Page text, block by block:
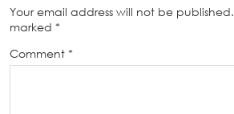
Your email address will not be published.
marked *
Comment *